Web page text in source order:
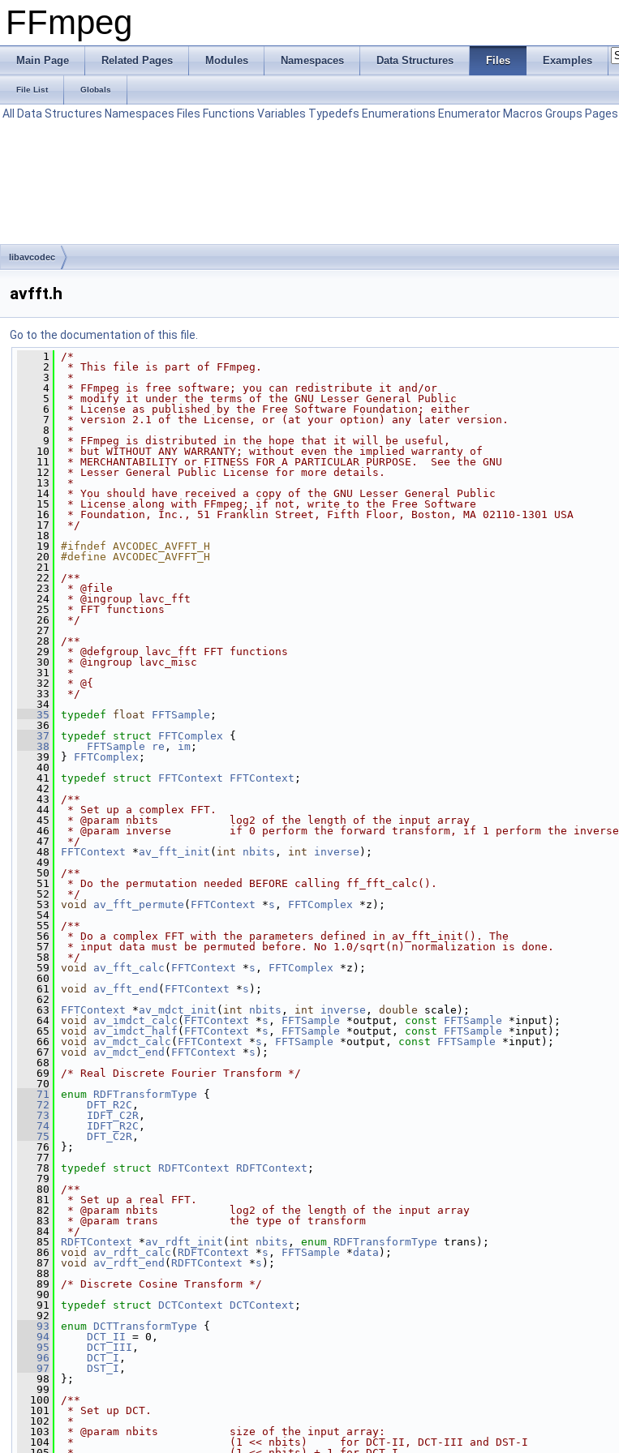
FFmpeg
Main Page Related Pages Modules Namespaces Data Structures Files Examples
File List Globals
All Data Structures Namespaces Files Functions Variables Typedefs Enumerations Enumerator Macros Groups Pages
libavcodec
avfft.h
Go to the documentation of this file.
    1
/*
    2
* This file is part of FFmpeg.
    3
*
    4
* FFmpeg is free software; you can redistribute it and/or
    5
* modify it under the terms of the GNU Lesser General Public
    6
* License as published by the Free Software Foundation; either
    7
* version 2.1 of the License, or (at your option) any later version.
    8
*
    9
* FFmpeg is distributed in the hope that it will be useful,
   10
* but WITHOUT ANY WARRANTY; without even the implied warranty of
   11
* MERCHANTABILITY or FITNESS FOR A PARTICULAR PURPOSE.  See the GNU
   12
* Lesser General Public License for more details.
   13
*
   14
* You should have received a copy of the GNU Lesser General Public
   15
* License along with FFmpeg; if not, write to the Free Software
   16
* Foundation, Inc., 51 Franklin Street, Fifth Floor, Boston, MA 02110-1301 USA
   17
*/
   18
   19
#ifndef AVCODEC_AVFFT_H
   20
#define AVCODEC_AVFFT_H
   21
   22
/**
   23
* @file
   24
* @ingroup lavc_fft
   25
* FFT functions
   26
*/
   27
   28
/**
   29
* @defgroup lavc_fft FFT functions
   30
* @ingroup lavc_misc
   31
*
   32
* @{
   33
*/
   34
   35
typedef float FFTSample ;
   36
   37
typedef struct FFTComplex {
   38
FFTSample re , im ;
   39
} FFTComplex ;
   40
   41
typedef struct FFTContext FFTContext ;
   42
   43
/**
   44
* Set up a complex FFT.
   45
* @param nbits           log2 of the length of the input array
   46
* @param inverse         if 0 perform the forward transform, if 1 perform the inverse
   47
*/
   48
FFTContext *av_fft_init ( int nbits , int inverse );
   49
   50
/**
   51
* Do the permutation needed BEFORE calling ff_fft_calc().
   52
*/
   53
void av_fft_permute ( FFTContext *s , FFTComplex *z);
   54
   55
/**
   56
* Do a complex FFT with the parameters defined in av_fft_init(). The
   57
* input data must be permuted before. No 1.0/sqrt(n) normalization is done.
   58
*/
   59
void av_fft_calc ( FFTContext *s , FFTComplex *z);
   60
   61
void av_fft_end ( FFTContext *s );
   62
   63
FFTContext *av_mdct_init ( int nbits , int inverse , double scale);
   64
void av_imdct_calc ( FFTContext *s , FFTSample *output, const FFTSample *input);
   65
void av_imdct_half ( FFTContext *s , FFTSample *output, const FFTSample *input);
   66
void av_mdct_calc ( FFTContext *s , FFTSample *output, const FFTSample *input);
   67
void av_mdct_end ( FFTContext *s );
   68
   69
/* Real Discrete Fourier Transform */
   70
   71
enum RDFTransformType {
   72
DFT_R2C ,
   73
IDFT_C2R ,
   74
IDFT_R2C ,
   75
DFT_C2R ,
   76
};
   77
   78
typedef struct RDFTContext RDFTContext ;
   79
   80
/**
   81
* Set up a real FFT.
   82
* @param nbits           log2 of the length of the input array
   83
* @param trans           the type of transform
   84
*/
   85
RDFTContext *av_rdft_init ( int nbits , enum RDFTransformType trans);
   86
void av_rdft_calc ( RDFTContext *s , FFTSample *data );
   87
void av_rdft_end ( RDFTContext *s );
   88
   89
/* Discrete Cosine Transform */
   90
   91
typedef struct DCTContext DCTContext ;
   92
   93
enum DCTTransformType {
   94
DCT_II = 0,
   95
DCT_III ,
   96
DCT_I ,
   97
DST_I ,
   98
};
   99
  100
/**
  101
* Set up DCT.
  102
*
  103
* @param nbits           size of the input array:
  104
*                        (1 << nbits)     for DCT-II, DCT-III and DST-I